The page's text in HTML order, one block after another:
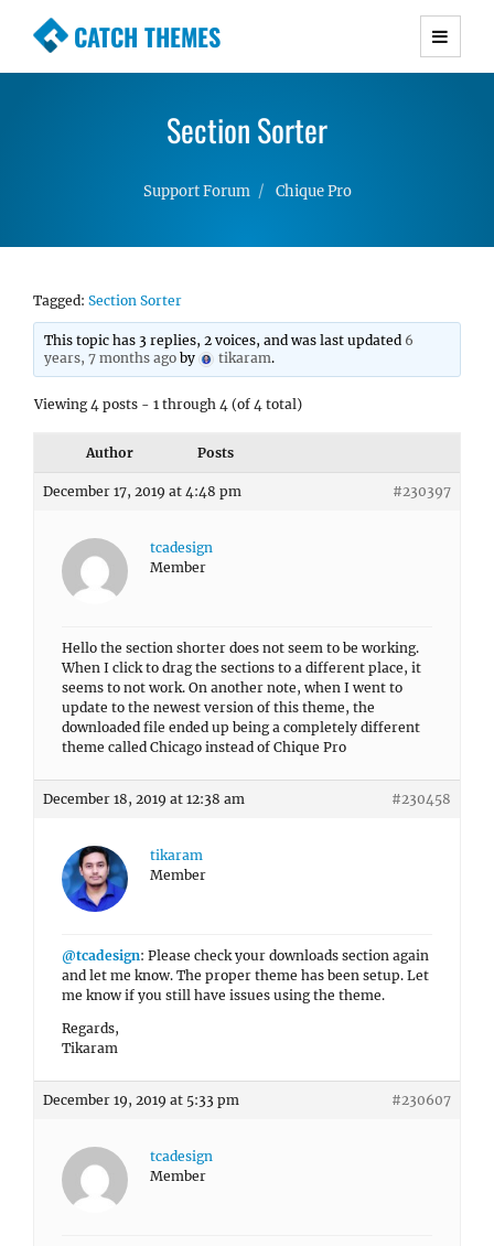
CATCH THEMES
Premium Responsive WordPress Themes with
Simple, Clean and Lightweight Responsive
Section Sorter
Support Forum Chique Pro
Tagged: Section Sorter
This topic has 3 replies, 2 voices, and was last updated 6
years, 7 months ago by tikaram.
Viewing 4 posts - 1 through 4 (of 4 total)
Author Posts
December 17, 2019 at 4:48 pm #230397
tcadesign
Member
Hello the section shorter does not seem to be working.
When I click to drag the sections to a different place, it
seems to not work. On another note, when I went to
update to the newest version of this theme, the
downloaded file ended up being a completely different
theme called Chicago instead of Chique Pro
December 18, 2019 at 12:38 am #230458
tikaram
Member
@tcadesign: Please check your downloads section again
and let me know. The proper theme has been setup. Let
me know if you still have issues using the theme.
Regards,
Tikaram
December 19, 2019 at 5:33 pm #230607
tcadesign
Member